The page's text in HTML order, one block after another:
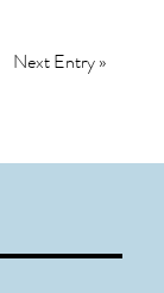
Next Entry »